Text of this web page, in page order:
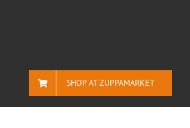
SHOP AT ZUPPAMARKET